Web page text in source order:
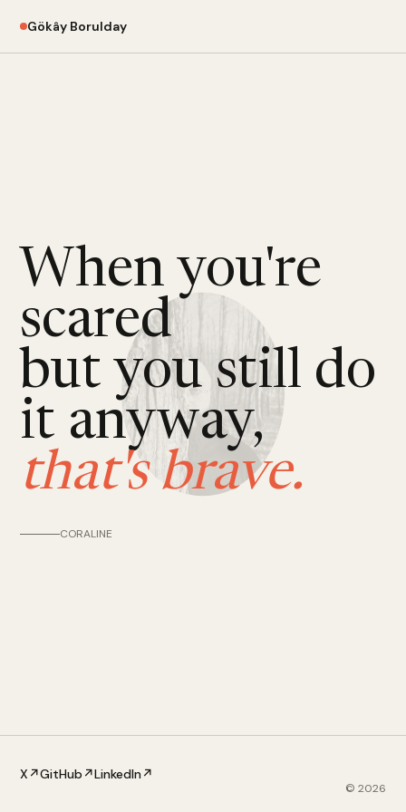
Gökây Borulday
When you're
scared
but you still do
it anyway,
that's brave.
CORALINE
X ↗GitHub ↗LinkedIn↗
© 2026